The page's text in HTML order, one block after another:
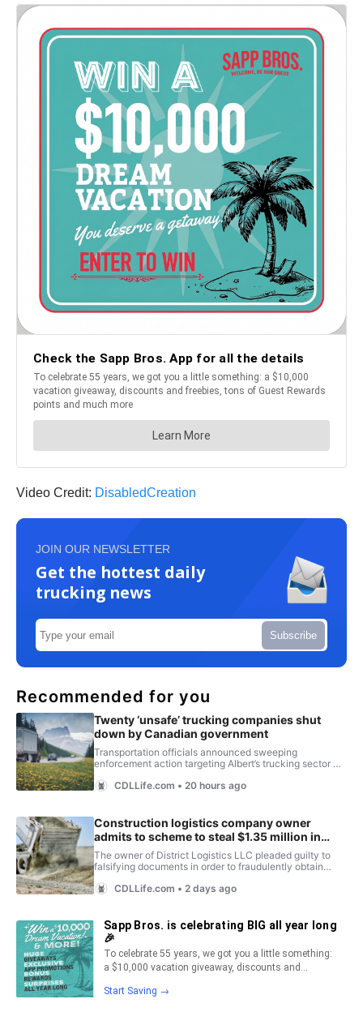
Video Credit: DisabledCreation
JOIN OUR NEWSLETTER
Get the hottest daily
trucking news